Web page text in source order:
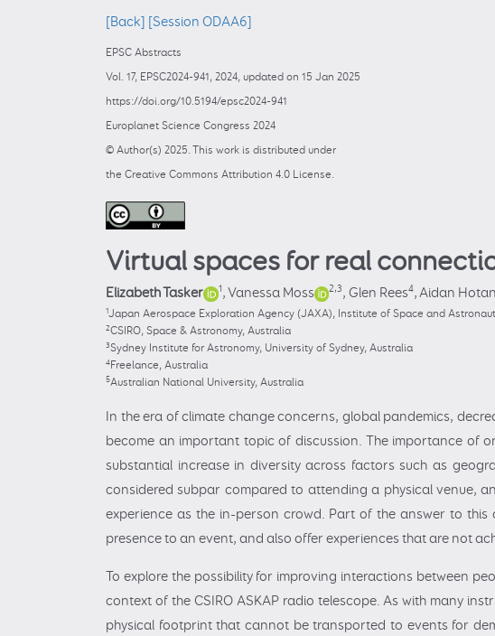
[Back] [Session ODAA6]
EPSC Abstracts
Vol. 17, EPSC2024-941, 2024, updated on 15 Jan 2025
https://doi.org/10.5194/epsc2024-941
Europlanet Science Congress 2024
© Author(s) 2025. This work is distributed under
the Creative Commons Attribution 4.0 License.
Virtual spaces for real
Elizabeth Tasker 1,Vanessa Moss 2,3, Glen Rees4,Aidan
1Japan Aerospace Exploration Agency (JAXA), Institute of Space and
2CSIRO, Space & Astronomy, Australia
3Sydney Institute for Astronomy, University of Sydney, Australia
4Freelance, Australia
5Australian National University, Australia
In the era of climate change concerns, global pandemics,
become an important topic of discussion. The importance of
substantial increase in diversity across factors such as
considered subpar compared to attending a physical venue,
experience as the in-person crowd. Part of the answer to
presence to an event, and also offer experiences that are not
To explore the possibility for improving interactions between
context of the CSIRO ASKAP radio telescope. As with many
physical footprint that cannot be transported to events for